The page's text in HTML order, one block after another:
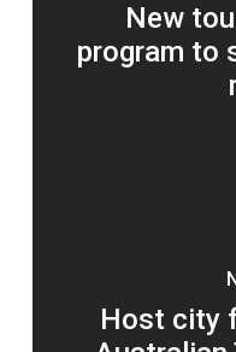
New
program to
Host city